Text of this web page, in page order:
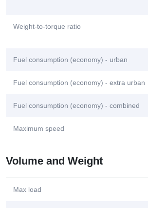
Weight-to-torque ratio
Fuel consumption (economy) - urban
Fuel consumption (economy) - extra urban
Fuel consumption (economy) - combined
Maximum speed
Volume and Weight
Max load